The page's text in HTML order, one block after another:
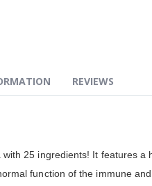
25 ingredients! It features
function of the immune
REVIEWS